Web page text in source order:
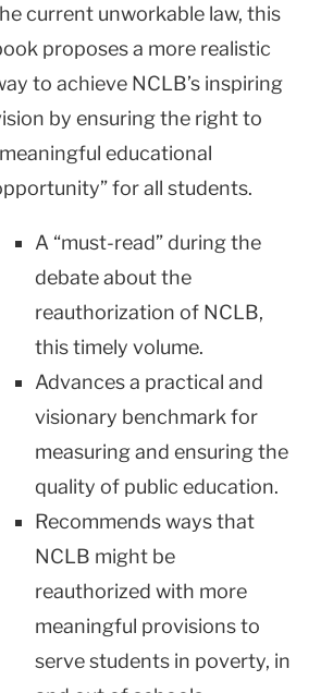
current unworkable law, this
proposes a more realistic
to achieve NCLB’s inspiring
by ensuring the right to
educational
for all students.
A “must-read” during the
debate about the
reauthorization of NCLB,
this timely volume.
Advances a practical and
visionary benchmark for
measuring and ensuring the
quality of public education.
Recommends ways that
NCLB might be
reauthorized with more
meaningful provisions to
serve students in poverty, in